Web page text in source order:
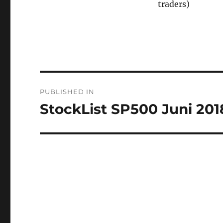
traders)
navigation
PUBLISHED IN
StockList SP500 Juni